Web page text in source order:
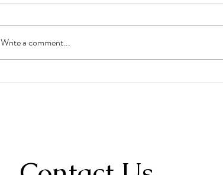
Write a comment...